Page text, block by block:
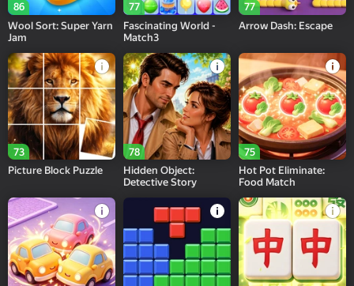
86
Wool Sort: Super Yarn
Jam
77
Fascinating World -
Match3
77
Arrow Dash: Escape
73
Picture Block Puzzle
78
Hidden Object:
Detective Story
75
Hot Pot Eliminate:
Food Match